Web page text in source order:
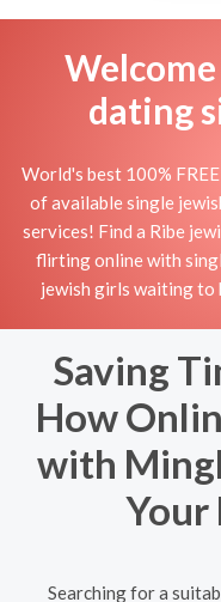
dating
World's best 100%
of available single
services! Find a Ribe
flirting online with
jewish girls waiting to
Saving
How
with
Your
Searching for a